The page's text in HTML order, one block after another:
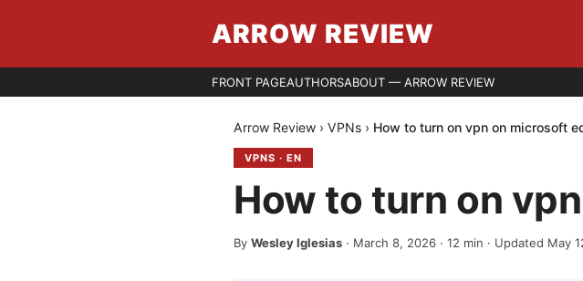
ARROW REVIEW
FRONT PAGEAUTHORSABOUT — ARROW REVIEW
Arrow Review › VPNs › How to turn on vpn on microsoft
VPNS · EN
How to turn on
By Wesley Iglesias · March 8, 2026 · 12 min · Updated May